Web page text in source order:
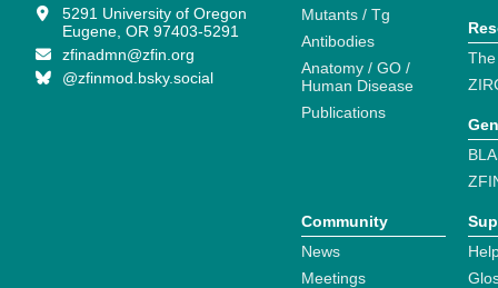
5291 University of Oregon
Eugene, OR 97403-5291
zfinadmn@zfin.org
@zfinmod.bsky.social
Mutants / Tg
Antibodies
Anatomy / GO /
Human Disease
Publications
Community
News
Meetings